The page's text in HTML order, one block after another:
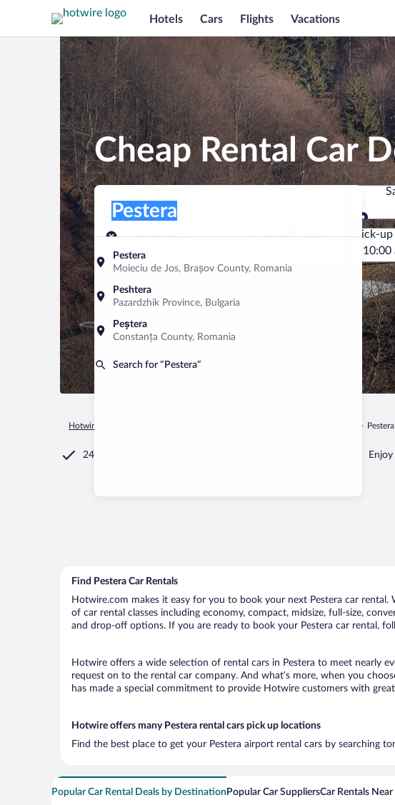
Hotels Cars Flights Vacations
Cheap Rental Car
Pick-up location
Pestera
Moieciu de Jos, Brașov County, Romania
Peshtera
Pazardzhik Province, Bulgaria
Peștera
Constanța County, Romania
Search for “Pestera”
Pestera
Pick-up date
Aug 9
Drop-off date
Pick-
Hotwire.com Pestera
24/7 Customer Service
Find Pestera Car Rentals
Hotwire.com makes it easy for you to book your next Pestera car
of car rental classes including economy, compact, midsize, full-size,
and drop-off options. If you are ready to book your Pestera car rental,
Hotwire offers a wide selection of rental cars in Pestera to meet nearly
request on to the rental car company. And what’s more, when you
has made a special commitment to provide Hotwire customers with
Hotwire offers many Pestera rental cars pick up locations
Find the best place to get your Pestera airport rental cars by searching
Popular Car Rental Deals by Destination Popular Car SuppliersCar Rentals